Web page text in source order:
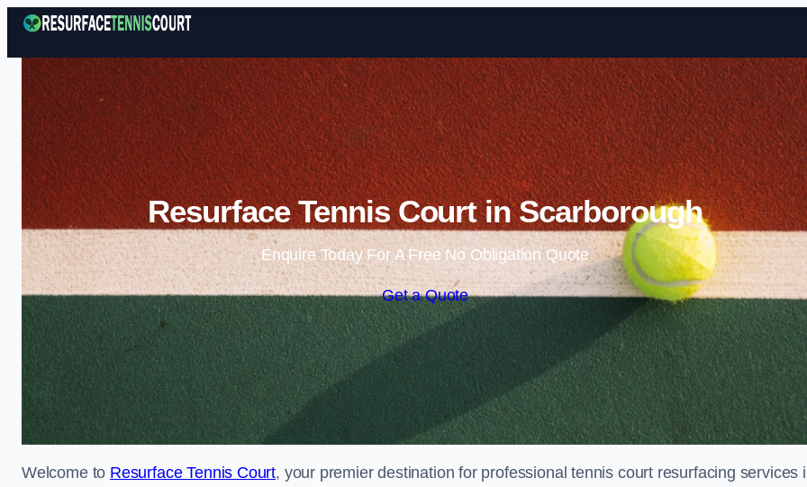
Skip to content
Resurface Tennis Court in Scarborough
Enquire Today For A Free No Obligation Quote
Get a Quote
Welcome to Resurface Tennis Court, your premier destination for professional tennis court resurfacing services